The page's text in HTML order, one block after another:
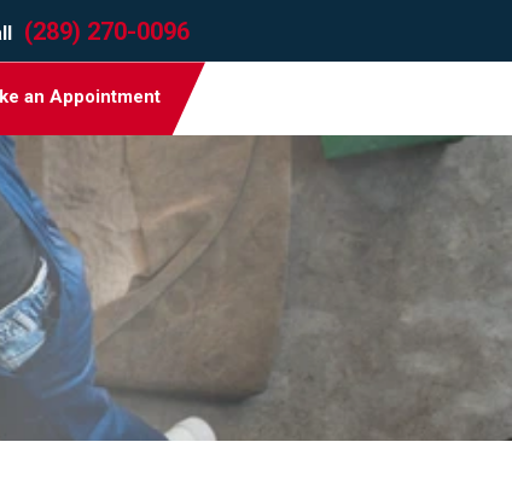
(289) 270-0096
an Appointment